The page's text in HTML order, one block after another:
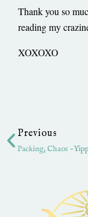
Thank you so
reading my
XOXOXO
Previous
Packing, Chaos -